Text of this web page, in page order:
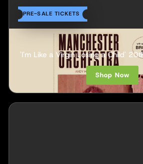
PRE-SALE TICKETS
Manchester
'I'm Like a Virgin Losing a Child'
Shop Now